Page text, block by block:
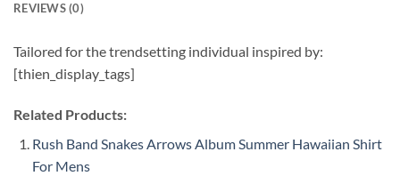
REVIEWS (0)
Tailored for the trendsetting individual inspired by:
[thien_display_tags]
Related Products:
Rush Band Snakes Arrows Album Summer Hawaiian Shirt
For Mens